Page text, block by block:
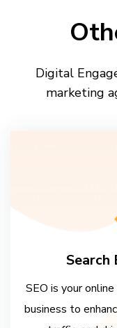
Digital
marketing
Search
SEO is your
business to